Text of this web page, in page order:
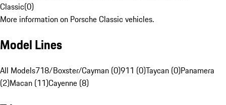
Classic(0)
More information on Porsche Classic vehicles.
Model Lines
All Models718/Boxster/Cayman (0)911 (0)Taycan (0)Panamera
(2)Macan (11)Cayenne (8)